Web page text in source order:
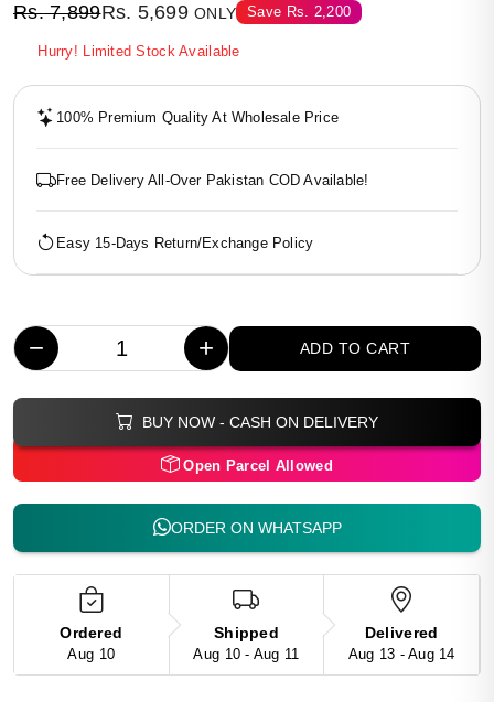
Rs.7,899Rs. 5,699 ONLY Save Rs. 2,200
Hurry! Limited Stock Available
100% Premium Quality At Wholesale Price
Free Delivery All-Over Pakistan COD Available!
Easy 15-Days Return/Exchange Policy
− + ADD TO CART
BUY NOW - CASH ON DELIVERY
Open Parcel Allowed
ORDER ON WHATSAPP
Ordered
Aug 10
Shipped
Aug 10 - Aug 11
Delivered
Aug 13 - Aug 14